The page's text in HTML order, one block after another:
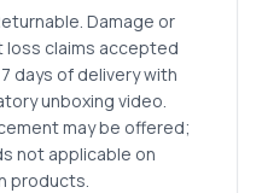
Damage or
loss claims accepted
days of delivery with
unboxing video.
may be offered;
not applicable on
products.